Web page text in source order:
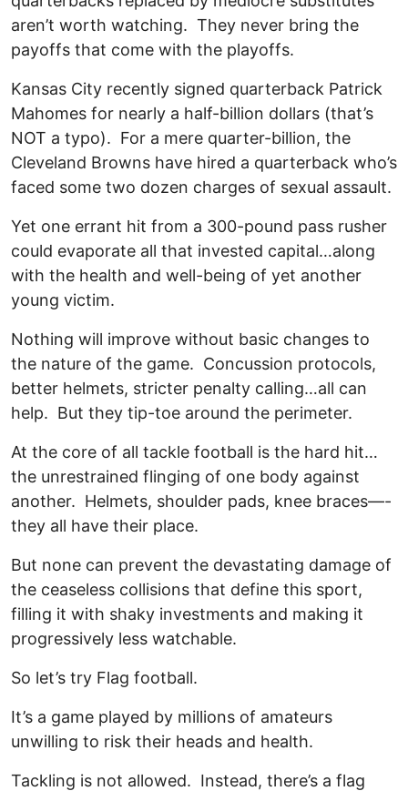
aren’t worth watching. They never bring the
payoffs that come with the playoffs.
Kansas City recently signed quarterback Patrick
Mahomes for nearly a half-billion dollars (that’s
NOT a typo). For a mere quarter-billion, the
Cleveland Browns have hired a quarterback who’s
faced some two dozen charges of sexual assault.
Yet one errant hit from a 300-pound pass rusher
could evaporate all that invested capital…along
with the health and well-being of yet another
young victim.
Nothing will improve without basic changes to
the nature of the game. Concussion protocols,
better helmets, stricter penalty calling…all can
help. But they tip-toe around the perimeter.
At the core of all tackle football is the hard hit…
the unrestrained flinging of one body against
another. Helmets, shoulder pads, knee braces—-
they all have their place.
But none can prevent the devastating damage of
the ceaseless collisions that define this sport,
filling it with shaky investments and making it
progressively less watchable.
So let’s try Flag football.
It’s a game played by millions of amateurs
unwilling to risk their heads and health.
Tackling is not allowed. Instead, there’s a flag